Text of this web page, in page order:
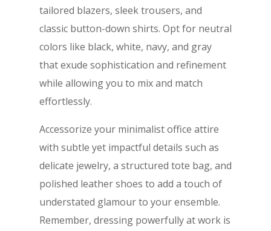
tailored blazers, sleek trousers, and
classic button-down shirts. Opt for neutral
colors like black, white, navy, and gray
that exude sophistication and refinement
while allowing you to mix and match
effortlessly.
Accessorize your minimalist office attire
with subtle yet impactful details such as
delicate jewelry, a structured tote bag, and
polished leather shoes to add a touch of
understated glamour to your ensemble.
Remember, dressing powerfully at work is